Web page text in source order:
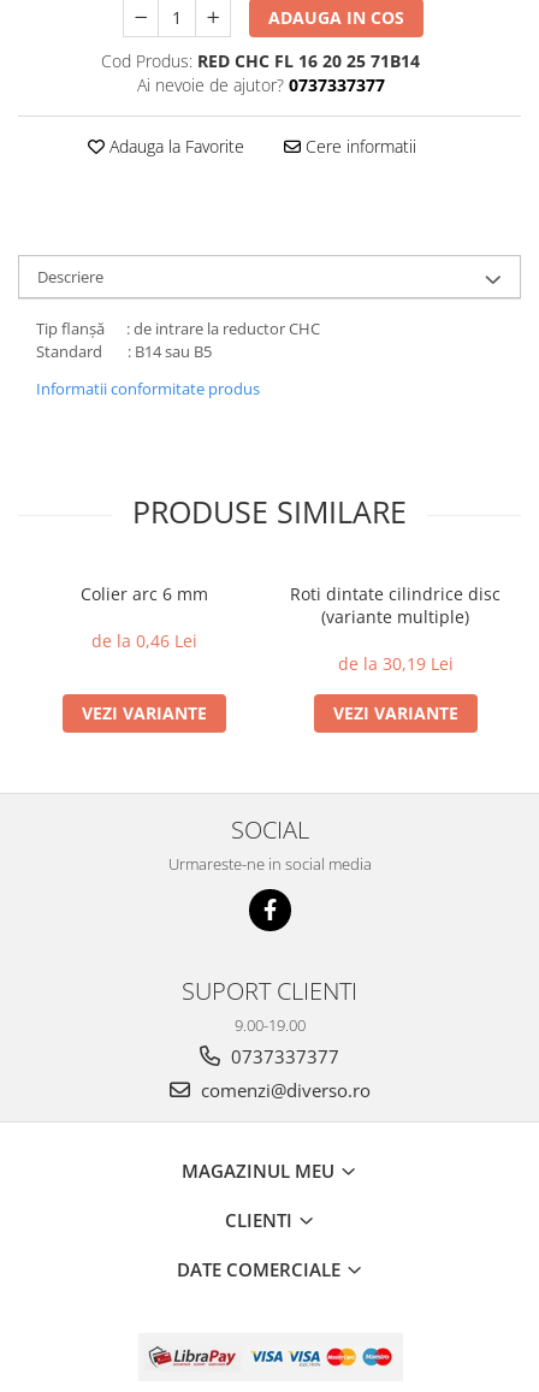
ADAUGA IN COS
Cod Produs: RED CHC FL 16 20 25 71B14
Ai nevoie de ajutor? 0737337377
Adauga la Favorite Cere informatii
Descriere
Tip flanșă : de intrare la reductor CHC
Standard : B14 sau B5
Informatii conformitate produs
PRODUSE SIMILARE
Colier arc 6 mm
de la 0,46 Lei
VEZI VARIANTE
Roti dintate cilindrice disc
(variante multiple)
de la 30,19 Lei
VEZI VARIANTE
SOCIAL
Urmareste-ne in social media
SUPORT CLIENTI
9.00-19.00
0737337377
comenzi@diverso.ro
MAGAZINUL MEU
CLIENTI
DATE COMERCIALE